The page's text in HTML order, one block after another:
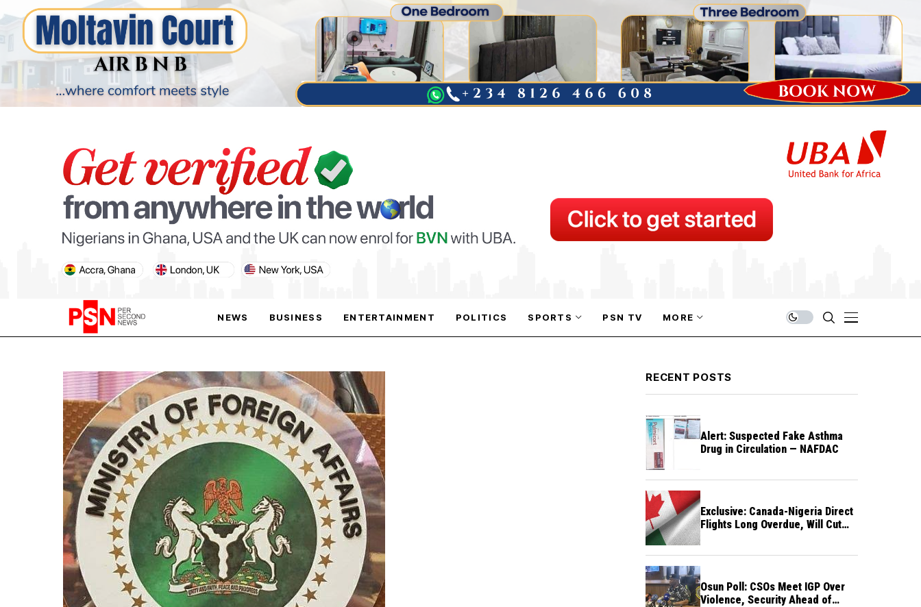
NEWS BUSINESS ENTERTAINMENT POLITICS SPORTS
PARIS OLYMPIC GAMES
AFCON
PSN TV MORE
PARIS OLYMPIC GAMES
AFCON
RECENT POSTS
Alert: Suspected Fake Asthma
Drug in Circulation — NAFDAC
Exclusive: Canada-Nigeria Direct
Flights Long Overdue, Will Cut
Osun Poll: CSOs Meet IGP Over
Violence, Security Ahead of